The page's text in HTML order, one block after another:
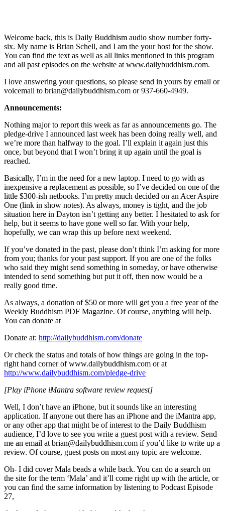
Welcome back, this is Daily Buddhism audio show number forty-
six. My name is Brian Schell, and I am the your host for the show.
You can find the text as well as all links mentioned in this program
and all past episodes on the website at www.dailybuddhism.com.
I love answering your questions, so please send in yours by email or
voicemail to brian@dailybuddhism.com or 937-660-4949.
Announcements:
Nothing major to report this week as far as announcements go. The
pledge-drive I announced last week has been doing really well, and
we’re more than halfway to the goal. I’ll explain it again just this
once, but beyond that I won’t bring it up again until the goal is
reached.
Basically, I’m in the need for a new laptop. I need to go with as
inexpensive a replacement as possible, so I’ve decided on one of the
little $300-ish netbooks. I’m pretty much decided on an Acer Aspire
One (link in show notes). As always, money is tight, and the job
situation here in Dayton isn’t getting any better. I hesitated to ask for
help, but it seems to have gone well so far. With your help,
hopefully, we can wrap this up before next weekend.
If you’ve donated in the past, please don’t think I’m asking for more
from you; thanks for your past support. If you are one of the folks
who said they might send something in someday, or have otherwise
intended to send something but put it off, then now would be a
really good time.
As always, a donation of $50 or more will get you a free year of the
Weekly Buddhism PDF Magazine. Of course, anything will help.
You can donate at
Donate at: http://dailybuddhism.com/donate
Or check the status and totals of how things are going in the top-
right hand corner of www.dailybuddhism.com or at
http://www.dailybuddhism.com/pledge-drive
[Play iPhone iMantra software review request]
Well, I don’t have an iPhone, but it sounds like an interesting
application. If anyone out there has an iPhone and the iMantra app,
or any other app that might be of interest to the Daily Buddhism
audience, I’d love to see you write a guest post with a review. Send
me an email at brian@dailybuddhism.com if you’d like to write up a
review. Of course, guest posts on most any topic are welcome.
Oh- I did cover Mala beads a while back. You can do a search on
the site for the term ‘Mala’ and it’ll come right up with the article, or
you can find the same information by listening to Podcast Episode
27,